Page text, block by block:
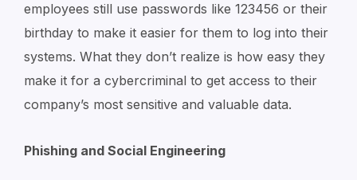
employees still use passwords like 123456 or their
birthday to make it easier for them to log into their
systems. What they don’t realize is how easy they
make it for a cybercriminal to get access to their
company’s most sensitive and valuable data.
Phishing and Social Engineering